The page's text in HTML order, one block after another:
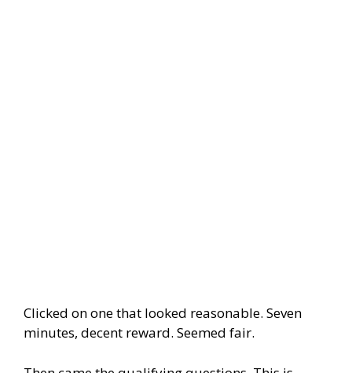
Clicked on one that looked reasonable. Seven
minutes, decent reward. Seemed fair.